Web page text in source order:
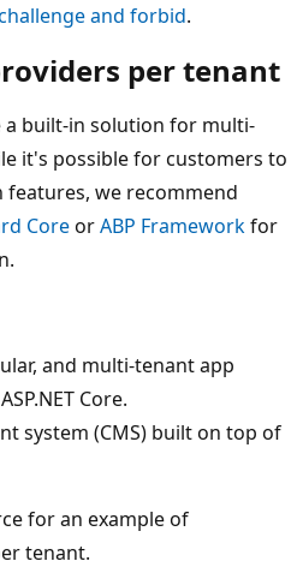
and forbid.
per tenant
a built-in solution for multi-
it's possible for customers to
we recommend
CoreorABP Frameworkfor
and multi-tenant app
Core.
system (CMS) built on top of
for an example of
tenant.